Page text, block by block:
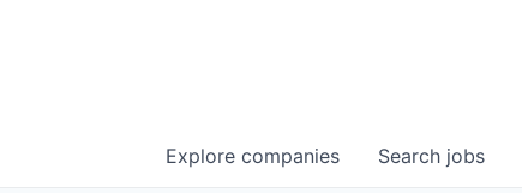
Search jobs
Explore companies